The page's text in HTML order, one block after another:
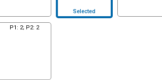
Selected
P1: 2; P2: 2